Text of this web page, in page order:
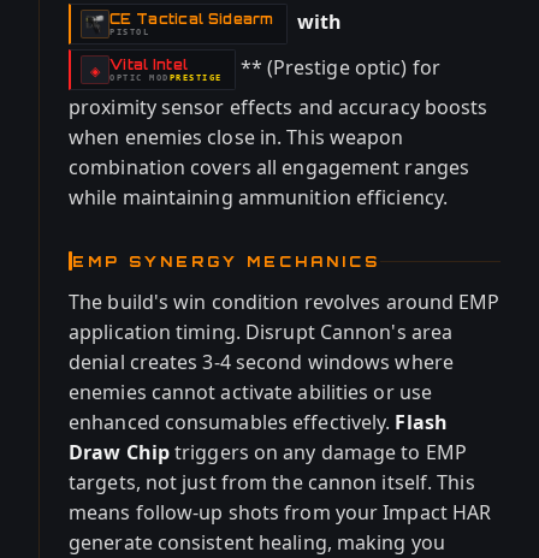
CE Tactical Sidearm
-
PISTOL with
◈ Vital Intel
-
OPTIC MOD
- PRESTIGE
** (Prestige optic) for
proximity sensor effects and accuracy boosts
when enemies close in. This weapon
combination covers all engagement ranges
while maintaining ammunition efficiency.
EMP SYNERGY MECHANICS
The build's win condition revolves around EMP
application timing. Disrupt Cannon's area
denial creates 3-4 second windows where
enemies cannot activate abilities or use
enhanced consumables effectively. Flash
Draw Chiptriggers on any damage to EMP
targets, not just from the cannon itself. This
means follow-up shots from your Impact HAR
generate consistent healing, making you